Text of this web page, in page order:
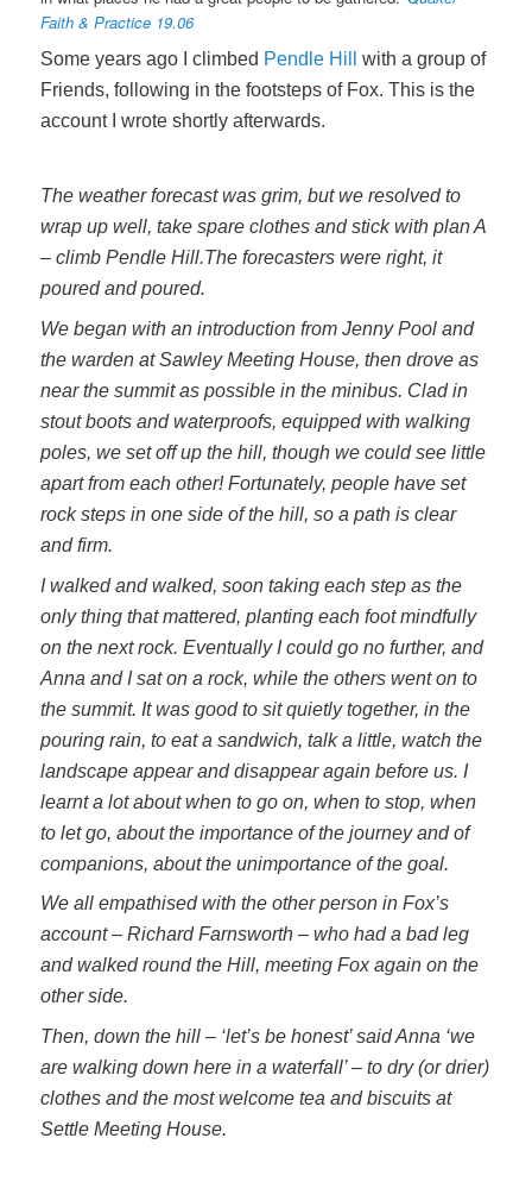
Faith & Practice 19.06
Some years ago I climbed Pendle Hill
with a group of
Friends, following in the footsteps of Fox. This is the
account I wrote shortly afterwards.
The weather forecast was grim, but we resolved to
wrap up well, take spare clothes and stick with plan A
– climb Pendle Hill.The forecasters were right, it
poured and poured.
We began with an introduction from Jenny Pool and
the warden at Sawley Meeting House, then drove as
near the summit as possible in the minibus. Clad in
stout boots and waterproofs, equipped with walking
poles, we set off up the hill, though we could see little
apart from each other! Fortunately, people have set
rock steps in one side of the hill, so a path is clear
and firm.
I walked and walked, soon taking each step as the
only thing that mattered, planting each foot mindfully
on the next rock. Eventually I could go no further, and
Anna and I sat on a rock, while the others went on to
the summit. It was good to sit quietly together, in the
pouring rain, to eat a sandwich, talk a little, watch the
landscape appear and disappear again before us. I
learnt a lot about when to go on, when to stop, when
to let go, about the importance of the journey and of
companions, about the unimportance of the goal.
We all empathised with the other person in Fox’s
account – Richard Farnsworth – who had a bad leg
and walked round the Hill, meeting Fox again on the
other side.
Then, down the hill – ‘let’s be honest’ said Anna ‘we
are walking down here in a waterfall’ – to dry (or drier)
clothes and the most welcome tea and biscuits at
Settle Meeting House.